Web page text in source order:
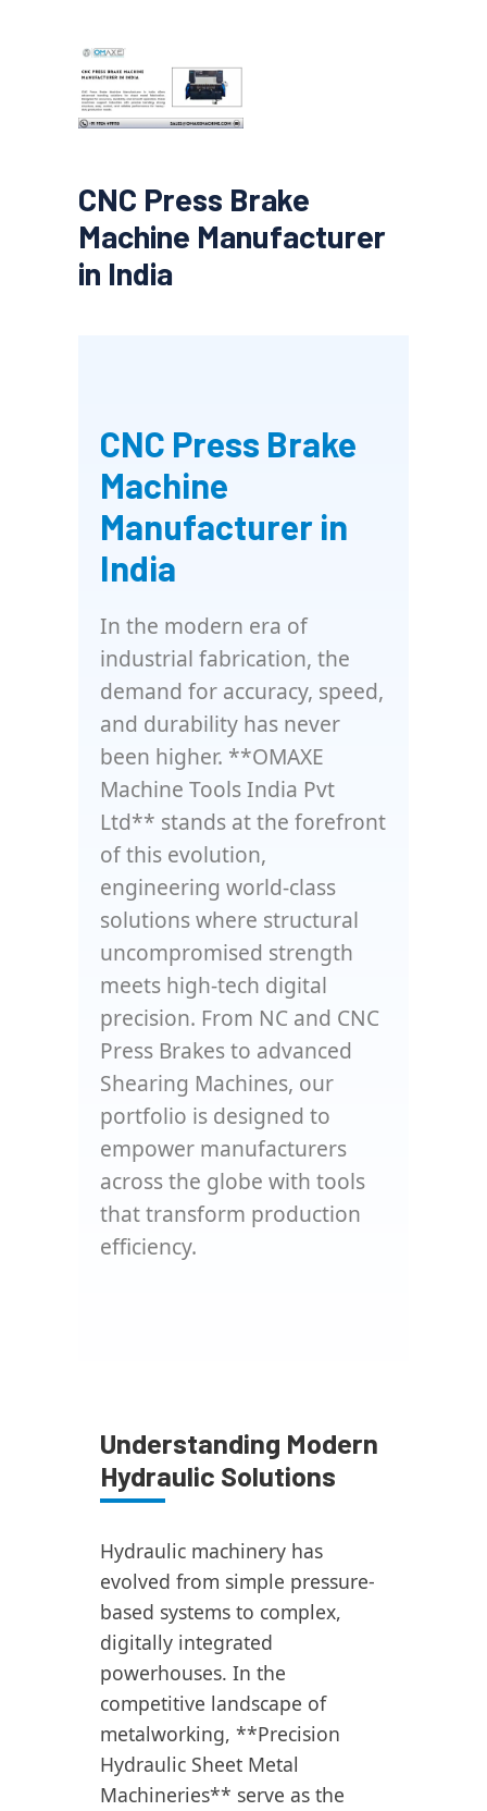
CNC Press Brake
Machine Manufacturer
in India
CNC Press Brake
Machine
Manufacturer in
India
In the modern era of
industrial fabrication, the
demand for accuracy, speed,
and durability has never
been higher. **OMAXE
Machine Tools India Pvt
Ltd** stands at the forefront
of this evolution,
engineering world-class
solutions where structural
uncompromised strength
meets high-tech digital
precision. From NC and CNC
Press Brakes to advanced
Shearing Machines, our
portfolio is designed to
empower manufacturers
across the globe with tools
that transform production
efficiency.
Understanding Modern
Hydraulic Solutions
Hydraulic machinery has
evolved from simple pressure-
based systems to complex,
digitally integrated
powerhouses. In the
competitive landscape of
metalworking, **Precision
Hydraulic Sheet Metal
Machineries** serve as the